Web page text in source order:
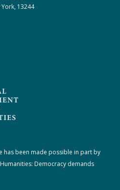
York, 13244
has been made possible in part by
Democracy demands